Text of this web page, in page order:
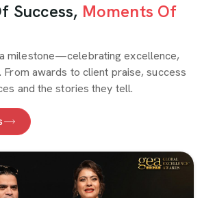
Success, Moments Of
milestone—celebrating excellence,
From awards to client praise, success
and the stories they tell.